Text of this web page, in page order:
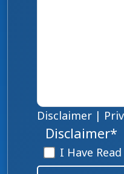
Disclaimer |
Disclaimer*
I Have